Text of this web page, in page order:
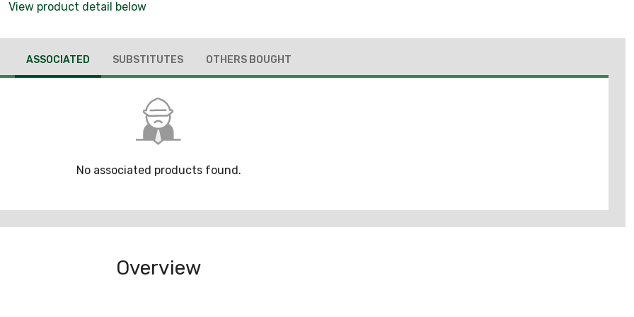
View product detail below
ASSOCIATED SUBSTITUTES OTHERS BOUGHT
No associated products found.
Overview